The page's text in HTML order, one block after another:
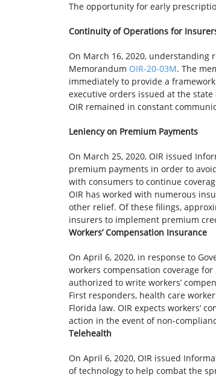
The opportunity for early
Continuity of Operations for
On March 16, 2020, understanding
Memorandum OIR-20-03M. The
immediately to provide a
executive orders issued at the
OIR remained in constant
Leniency on Premium Payments
On March 25, 2020, OIR issued
premium payments in order to
with consumers to continue
OIR has worked with numerous
other relief. Of these filings,
insurers to implement premium
Workers’ Compensation Insurance
On April 6, 2020, in response to
workers compensation coverage
authorized to write workers’
First responders, health care
Florida law. OIR expects workers’
action in the event of non-
Telehealth
On April 6, 2020, OIR issued
of technology to help combat the